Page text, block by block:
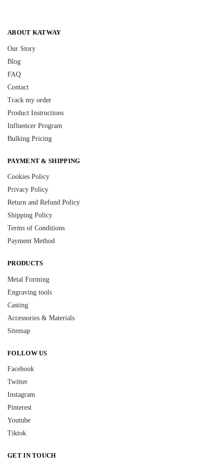
ABOUT KATWAY
Our Story
Blog
FAQ
Contact
Track my order
Product Instructions
Influencer Program
Bulking Pricing
PAYMENT & SHIPPING
Cookies Policy
Privacy Policy
Return and Refund Policy
Shipping Policy
Terms of Conditions
Payment Method
PRODUCTS
Metal Forming
Engraving tools
Casting
Accessories & Materials
Sitemap
FOLLOW US
Facebook
Twitter
Instagram
Pinterest
Youtube
Tiktok
GET IN TOUCH